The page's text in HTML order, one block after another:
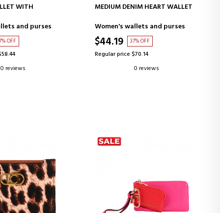
TO CART
WITH
and purses
OFF
0 reviews
ADD TO CART
MEDIUM DENIM HEART WALLET
Women's wallets and purses
$44.19 37% OFF
Regular price $70.14
0 reviews